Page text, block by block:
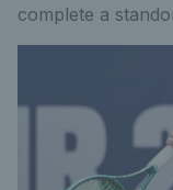
complete a